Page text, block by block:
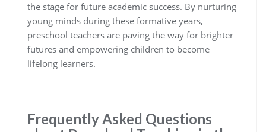
the stage for future academic success. By nurturing
young minds during these formative years,
preschool teachers are paving the way for brighter
futures and empowering children to become
lifelong learners.
Frequently Asked Questions